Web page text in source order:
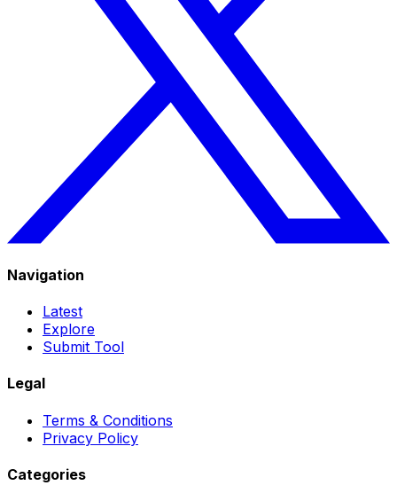
Navigation
Latest
Explore
Submit Tool
Legal
Terms & Conditions
Privacy Policy
Categories